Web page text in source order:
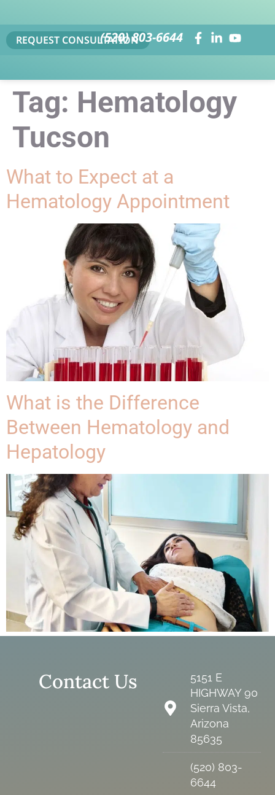
REQUEST CONSULTATION(520) 803-6644
Tag: Hematology
Tucson
What to Expect at a
Hematology Appointment
What is the Difference
Between Hematology and
Hepatology
Contact Us
5151 E
HIGHWAY 90
Sierra Vista,
Arizona
85635
(520) 803-
6644